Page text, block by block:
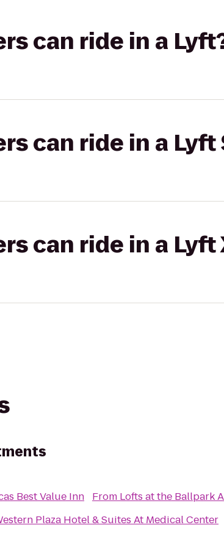
can ride in a
can ride in a Lyft
can ride in a Lyft
Best Value Inn
Plaza Hotel & Suites At Medical Center
From Lofts at the Ballpark